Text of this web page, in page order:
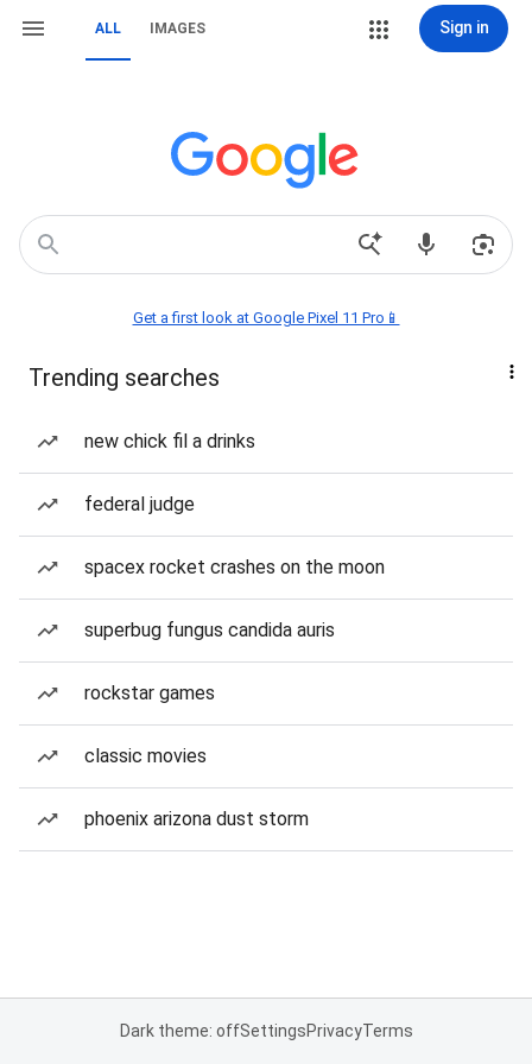
ALL IMAGES Sign in
Get a first look at Google Pixel 11 Pro📱
Trending searches
new chick fil a drinks
federal judge
spacex rocket crashes on the moon
superbug fungus candida auris
rockstar games
classic movies
phoenix arizona dust storm
Dark theme: offSettingsPrivacyTerms